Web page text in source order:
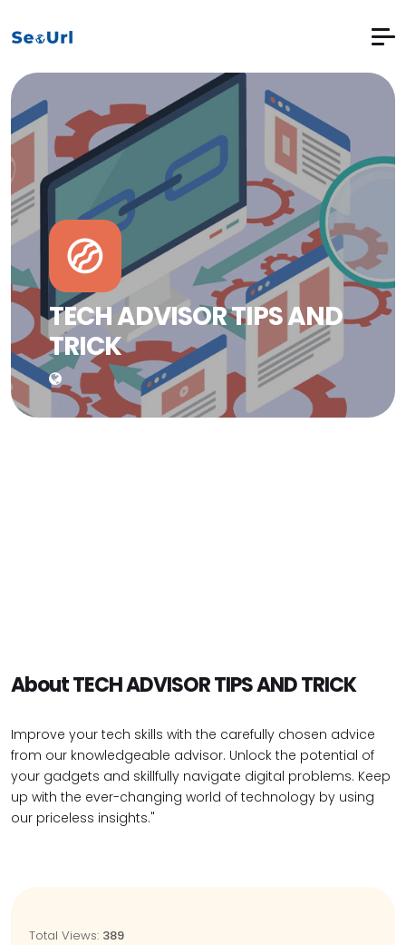
TECH ADVISOR TIPS AND
TRICK
About TECH ADVISOR TIPS AND TRICK
Improve your tech skills with the carefully chosen advice
from our knowledgeable advisor. Unlock the potential of
your gadgets and skillfully navigate digital problems. Keep
up with the ever-changing world of technology by using
our priceless insights."
Total Views: 389